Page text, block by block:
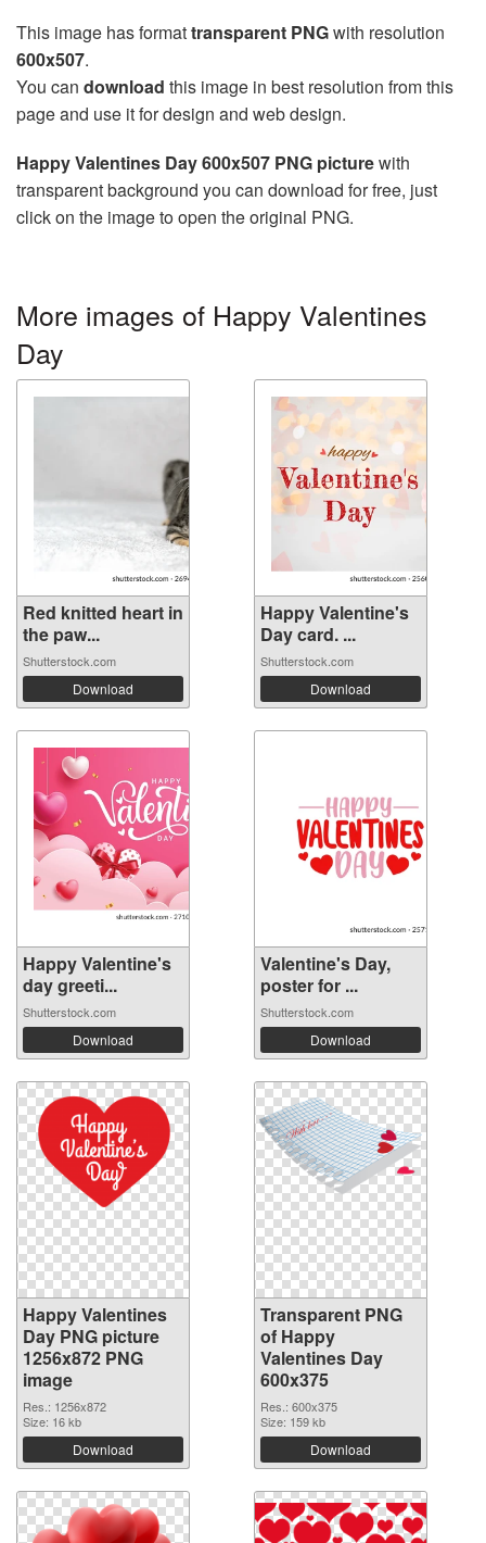
This image has formattransparent PNGwith resolution
600x507.
You can download this image in best resolution from this
page and use it for design and web design.
Happy Valentines Day 600x507 PNG picturewith
transparent background you can download for free, just
click on the image to open the original PNG.
More images of Happy Valentines
Day
Red knitted heart in
the paw...
Shutterstock.com
Download
Happy Valentine's
Day card. ...
Shutterstock.com
Download
Happy Valentine's
day greeti...
Shutterstock.com
Download
Valentine's Day,
poster for ...
Shutterstock.com
Download
Happy Valentines
Day PNG picture
1256x872 PNG
image
Res.: 1256x872
Size: 16 kb
Download
Transparent PNG
of Happy
Valentines Day
600x375
Res.: 600x375
Size: 159 kb
Download